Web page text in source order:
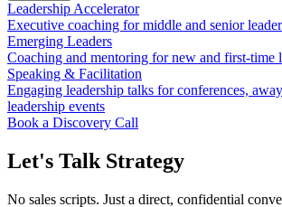
Leadership Accelerator
Executive coaching for middle and senior
Emerging Leaders
Coaching and mentoring for new and first-time
Speaking & Facilitation
Engaging leadership talks for conferences,
leadership events
Book a Discovery Call
Let's Talk Strategy
No sales scripts. Just a direct, confidential